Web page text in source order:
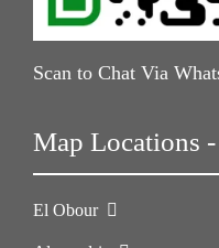
Scan to Chat Via
El Obour